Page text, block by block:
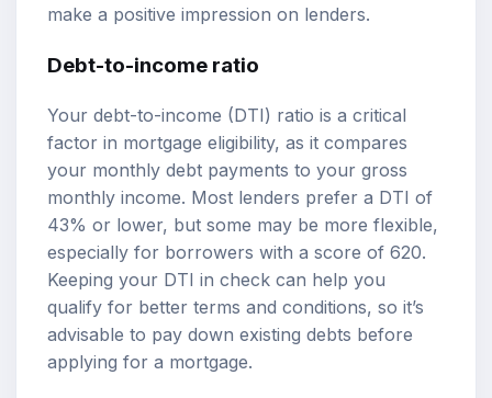
make a positive impression on lenders.
Debt-to-income ratio
Your debt-to-income (DTI) ratio is a critical
factor in mortgage eligibility, as it compares
your monthly debt payments to your gross
monthly income. Most lenders prefer a DTI of
43% or lower, but some may be more flexible,
especially for borrowers with a score of 620.
Keeping your DTI in check can help you
qualify for better terms and conditions, so it’s
advisable to pay down existing debts before
applying for a mortgage.